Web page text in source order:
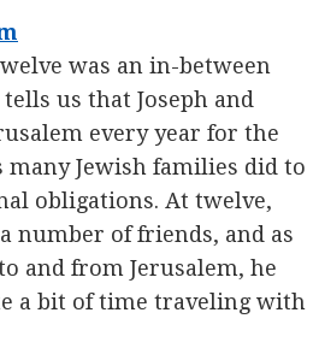
was an in-between
us that Joseph and
every year for the
many Jewish families did to
obligations. At twelve,
number of friends, and as
and from Jerusalem, he
a bit of time traveling with